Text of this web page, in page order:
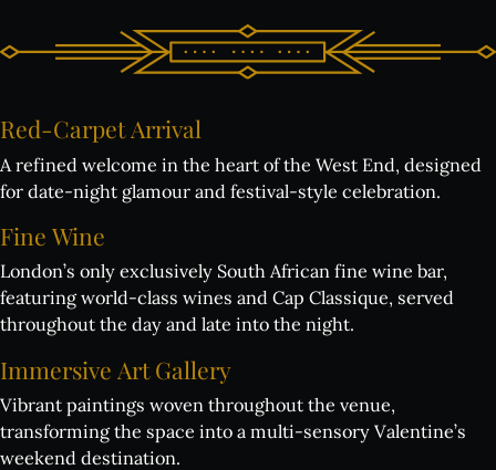
Red-Carpet Arrival
A refined welcome in the heart of the West End, designed
for date-night glamour and festival-style celebration.
Fine Wine
London’s only exclusively South African fine wine bar,
featuring world-class wines and Cap Classique, served
throughout the day and late into the night.
Immersive Art Gallery
Vibrant paintings woven throughout the venue,
transforming the space into a multi-sensory Valentine’s
weekend destination.